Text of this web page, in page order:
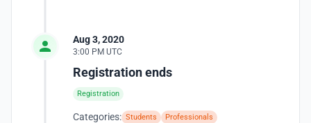
Aug 3, 2020
3:00 PM UTC
Registration ends
Registration
Categories: Students
Professionals